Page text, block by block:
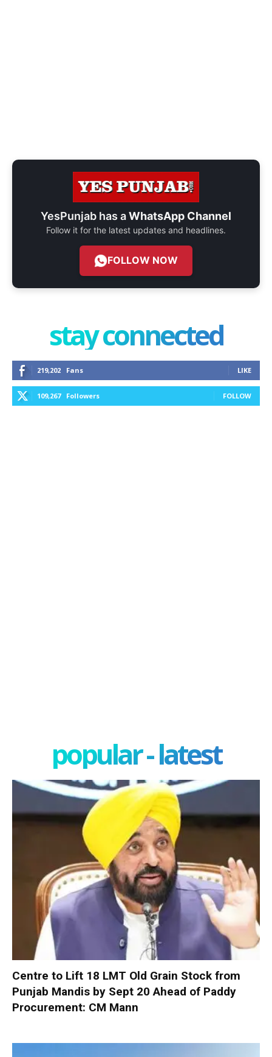
YesPunjab has aWhatsApp Channel
Follow it for the latest updates and headlines.
FOLLOW NOW
stay connected
219,202 Fans LIKE
109,267 Followers FOLLOW
popular - latest
Centre to Lift 18 LMT Old Grain Stock from
Punjab Mandis by Sept 20 Ahead of Paddy
Procurement: CM Mann